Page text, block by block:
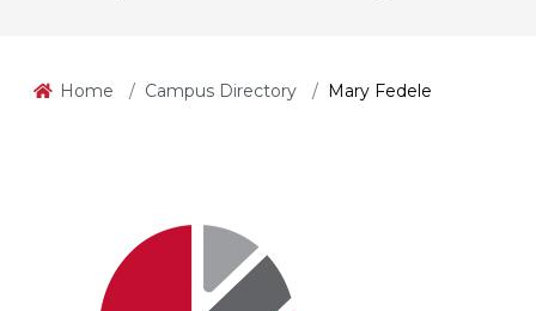
Home Campus Directory Mary Fedele